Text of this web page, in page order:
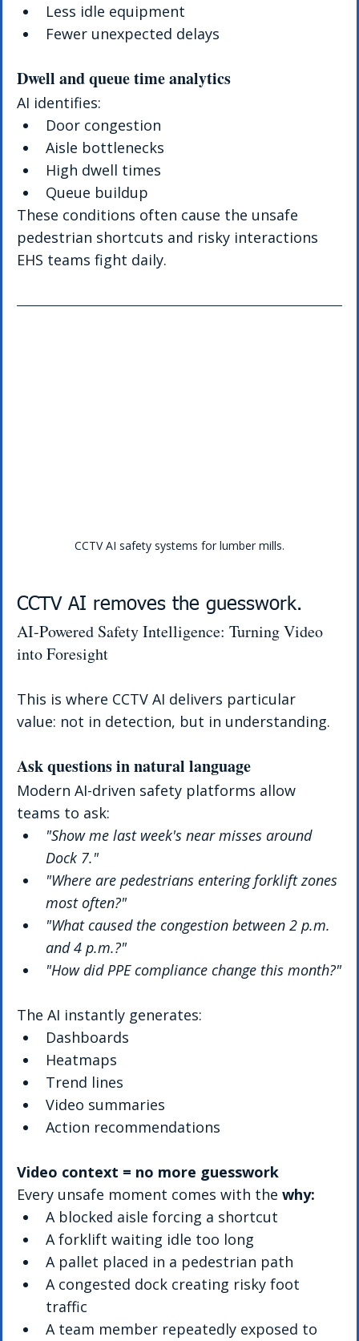
Less idle equipment
Fewer unexpected delays
Dwell and queue time analytics
AI identifies:
Door congestion
Aisle bottlenecks
High dwell times
Queue buildup
These conditions often cause the unsafe
pedestrian shortcuts and risky interactions
EHS teams fight daily.
CCTV AI safety systems for lumber mills.
CCTV AI removes the guesswork.
AI-Powered Safety Intelligence: Turning Video
into Foresight
This is where CCTV AI delivers particular
value: not in detection, but in understanding.
Ask questions in natural language
Modern AI-driven safety platforms allow
teams to ask:
"Show me last week's near misses around
Dock 7."
"Where are pedestrians entering forklift zones
most often?"
"What caused the congestion between 2 p.m.
and 4 p.m.?"
"How did PPE compliance change this month?"
The AI instantly generates:
Dashboards
Heatmaps
Trend lines
Video summaries
Action recommendations
Video context = no more guesswork
Every unsafe moment comes with the why:
A blocked aisle forcing a shortcut
A forklift waiting idle too long
A pallet placed in a pedestrian path
A congested dock creating risky foot
traffic
A team member repeatedly exposed to